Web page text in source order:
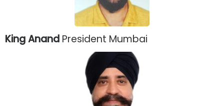
King Anand President Mumbai